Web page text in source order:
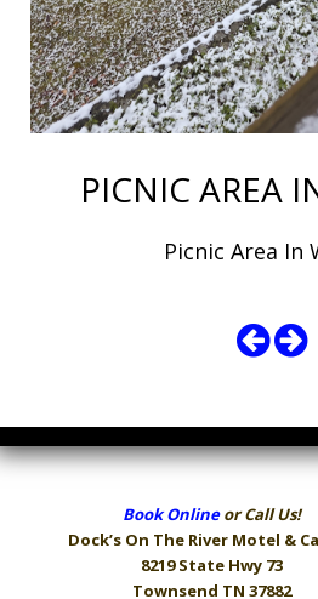
PICNIC AREA
Picnic Area In
Book Onlineor Call Us!
Dock’s On The River Motel &
8219 State Hwy 73
Townsend TN 37882